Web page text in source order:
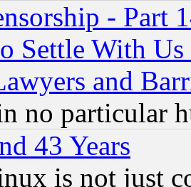
- Part
Settle With
and
no particular
43 Years
is not just